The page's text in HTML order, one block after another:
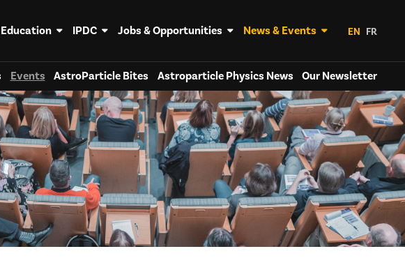
Education IPDC Jobs & Opportunities News & Events
Events AstroParticle Bites Astroparticle Physics News Our Newsletter
EN FR